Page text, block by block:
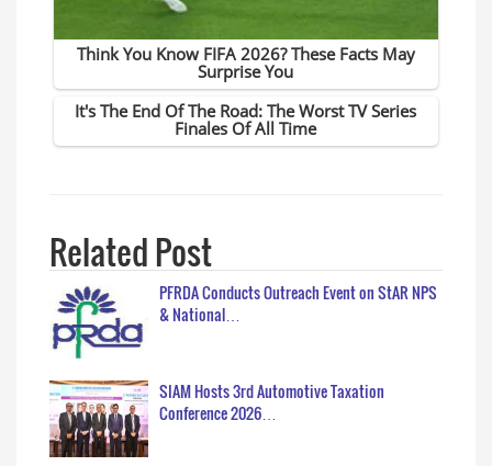
Related Post
PFRDA Conducts Outreach Event on StAR NPS
& National…
SIAM Hosts 3rd Automotive Taxation
Conference 2026…